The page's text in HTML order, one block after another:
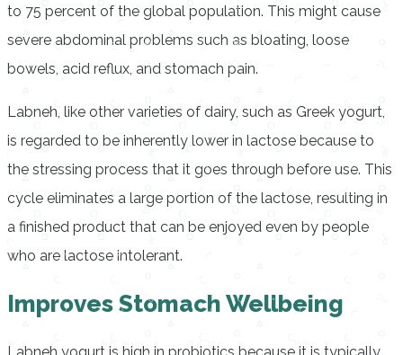
to 75 percent of the global population. This might cause
severe abdominal problems such as bloating, loose
bowels, acid reflux, and stomach pain.
Labneh, like other varieties of dairy, such as Greek yogurt,
is regarded to be inherently lower in lactose because to
the stressing process that it goes through before use. This
cycle eliminates a large portion of the lactose, resulting in
a finished product that can be enjoyed even by people
who are lactose intolerant.
Improves Stomach Wellbeing
Labneh yogurt is high in probiotics because it is typically